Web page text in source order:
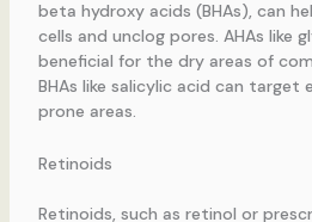
beta hydroxy acids (BHAs), can
cells and unclog pores. AHAs like
beneficial for the dry areas of
BHAs like salicylic acid can target
prone areas.
Retinoids
Retinoids, such as retinol or